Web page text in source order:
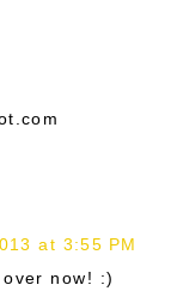
at 3:55 PM
now! :)